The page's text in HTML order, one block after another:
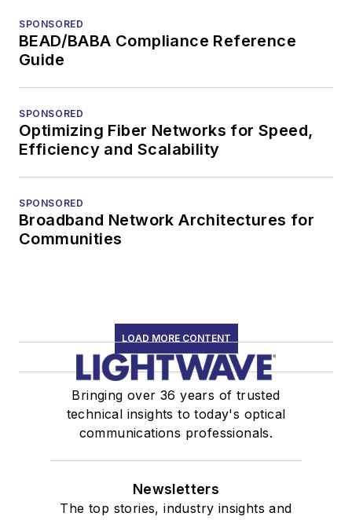
SPONSORED
BEAD/BABA Compliance Reference
Guide
SPONSORED
Optimizing Fiber Networks for Speed,
Efficiency and Scalability
SPONSORED
Broadband Network Architectures for
Communities
LOAD MORE CONTENT
Bringing over 36 years of trusted
technical insights to today's optical
communications professionals.
Newsletters
The top stories, industry insights and